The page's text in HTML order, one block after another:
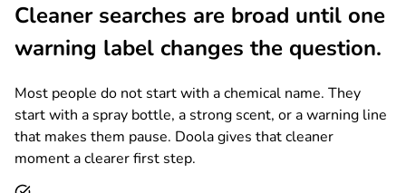
Cleaner searches are broad until one
warning label changes the question.
Most people do not start with a chemical name. They
start with a spray bottle, a strong scent, or a warning line
that makes them pause. Doola gives that cleaner
moment a clearer first step.